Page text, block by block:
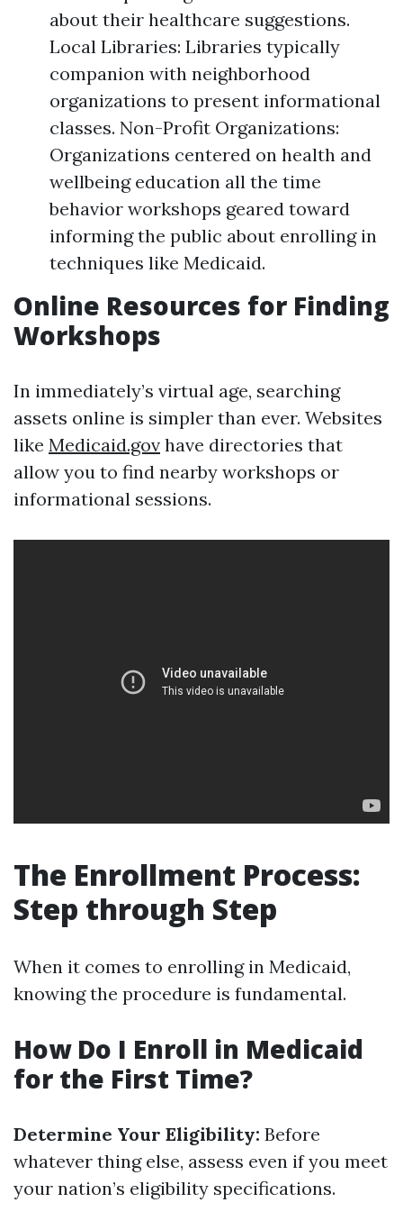
about their healthcare suggestions.
Local Libraries: Libraries typically
companion with neighborhood
organizations to present informational
classes. Non-Profit Organizations:
Organizations centered on health and
wellbeing education all the time
behavior workshops geared toward
informing the public about enrolling in
techniques like Medicaid.
Online Resources for Finding
Workshops
In immediately’s virtual age, searching
assets online is simpler than ever. Websites
like Medicaid.gov have directories that
allow you to find nearby workshops or
informational sessions.
The Enrollment Process:
Step through Step
When it comes to enrolling in Medicaid,
knowing the procedure is fundamental.
How Do I Enroll in Medicaid
for the First Time?
Determine Your Eligibility: Before
whatever thing else, assess even if you meet
your nation’s eligibility specifications.